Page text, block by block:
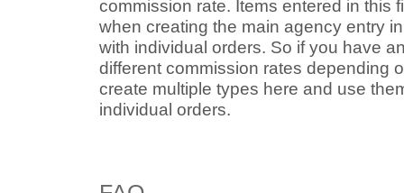
commission rate. Items entered in this
when creating the main agency entry
with individual orders. So if you have
different commission rates depending
create multiple types here and use
individual orders.